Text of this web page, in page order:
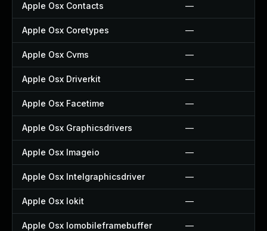
Apple Osx Contacts —
Apple Osx Coretypes —
Apple Osx Cvms —
Apple Osx Driverkit —
Apple Osx Facetime —
Apple Osx Graphicsdrivers —
Apple Osx Imageio —
Apple Osx Intelgraphicsdriver —
Apple Osx Iokit —
Apple Osx Iomobileframebuffer —